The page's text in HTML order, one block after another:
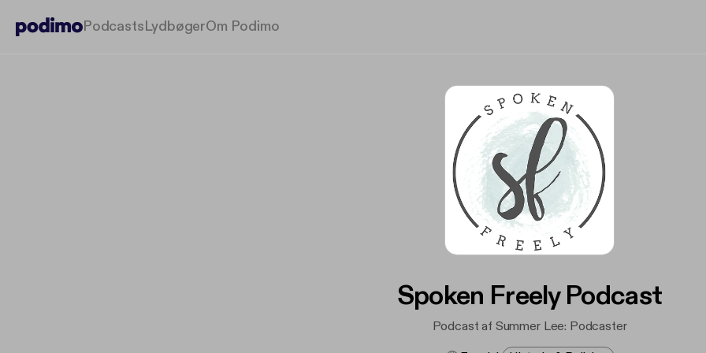
PodcastsLydbøgerOm Podimo
Spoken Freely Podcast
Podcast af Summer Lee: Podcaster